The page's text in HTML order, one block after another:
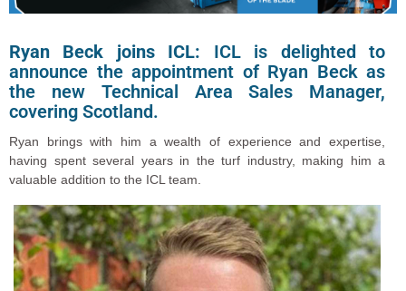
Ryan Beck joins ICL: ICL is delighted to
announce the appointment of Ryan Beck as
the new Technical Area Sales Manager,
covering Scotland.
Ryan brings with him a wealth of experience and expertise,
having spent several years in the turf industry, making him a
valuable addition to the ICL team.